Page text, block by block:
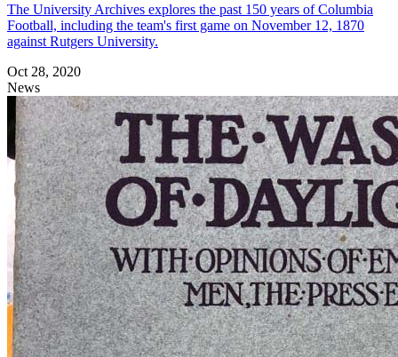
The University Archives explores the past 150 years of Columbia
Football, including the team's first game on November 12, 1870
against Rutgers University.
Oct 28, 2020
News